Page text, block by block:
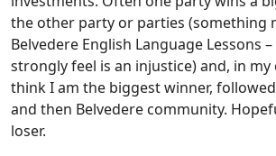
the other party or parties (something
Belvedere English Language Lessons
strongly feel is an injustice) and, in
think I am the biggest winner,
and then Belvedere community.
loser.